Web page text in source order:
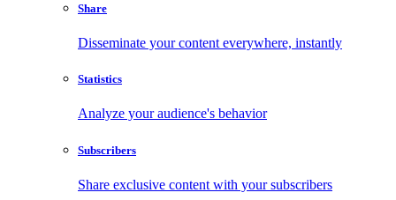
Share
Disseminate your content everywhere, instantly
Statistics
Analyze your audience's behavior
Subscribers
Share exclusive content with your subscribers